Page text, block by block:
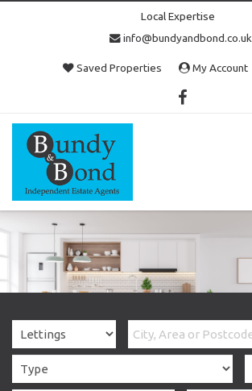
Local Expertise
info@bundyandbond.co.uk
Saved Properties My Account
Bundy
and
Bond
Estate
Agents
Bristol